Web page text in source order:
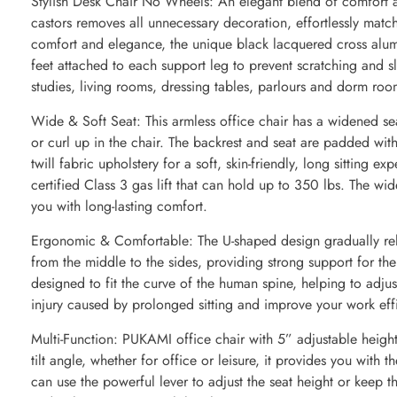
castors removes all unnecessary decoration, effortlessly
comfort and elegance, the unique black lacquered cross
feet attached to each support leg to prevent scratching
studies, living rooms, dressing tables, parlours and dorm
Wide & Soft Seat: This armless office chair has a widened
or curl up in the chair. The backrest and seat are padded
twill fabric upholstery for a soft, skin-friendly, long sitting
certified Class 3 gas lift that can hold up to 350 lbs. The
you with long-lasting comfort.
Ergonomic & Comfortable: The U-shaped design gradually
from the middle to the sides, providing strong support for
designed to fit the curve of the human spine, helping to
injury caused by prolonged sitting and improve your work
Multi-Function: PUKAMI office chair with 5” adjustable
tilt angle, whether for office or leisure, it provides you with
can use the powerful lever to adjust the seat height or keep